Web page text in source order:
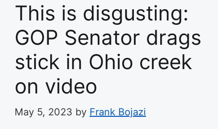
This is disgusting:
GOP Senator drags
stick in Ohio creek
on video
May 5, 2023 by Frank Bojazi